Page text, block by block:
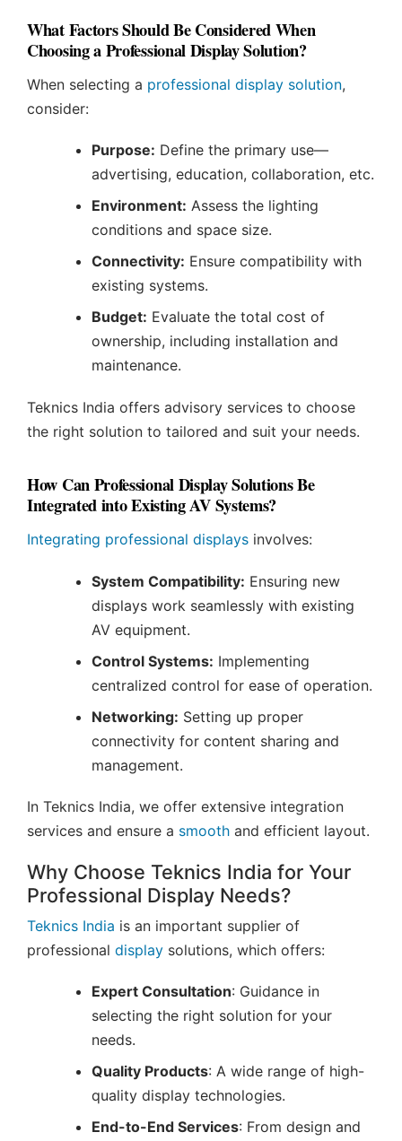
What Factors Should Be Considered When
Choosing a Professional Display Solution?
When selecting a professional display solution,
consider:
Purpose: Define the primary use—
advertising, education, collaboration, etc.
Environment: Assess the lighting
conditions and space size.
Connectivity: Ensure compatibility with
existing systems.
Budget: Evaluate the total cost of
ownership, including installation and
maintenance.
Teknics India offers advisory services to choose
the right solution to tailored and suit your needs.
How Can Professional Display Solutions Be
Integrated into Existing AV Systems?
Integrating professional displays involves:
System Compatibility: Ensuring new
displays work seamlessly with existing
AV equipment.
Control Systems: Implementing
centralized control for ease of operation.
Networking: Setting up proper
connectivity for content sharing and
management.
In Teknics India, we offer extensive integration
services and ensure a smooth and efficient layout.
Why Choose Teknics India for Your
Professional Display Needs?
Teknics India is an important supplier of
professional display solutions, which offers:
Expert Consultation: Guidance in
selecting the right solution for your
needs.
Quality Products: A wide range of high-
quality display technologies.
End-to-End Services: From design and